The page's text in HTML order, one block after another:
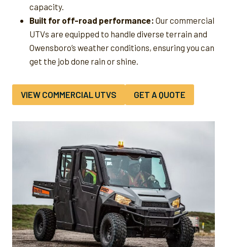
capacity.
Built for off-road performance: Our commercial
UTVs are equipped to handle diverse terrain and
Owensboro’s weather conditions, ensuring you can
get the job done rain or shine.
VIEW COMMERCIAL UTVS GET A QUOTE